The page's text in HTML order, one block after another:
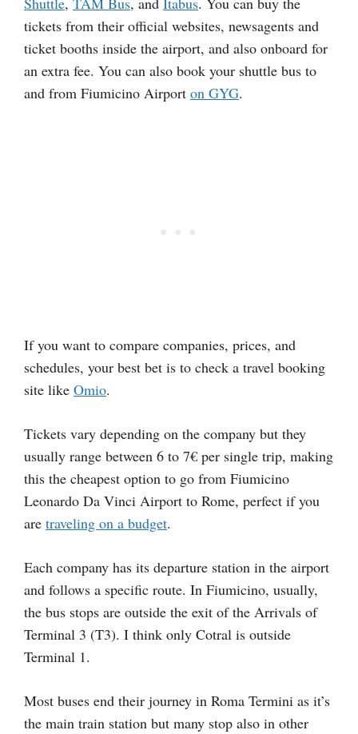
tickets from their official websites, newsagents and
ticket booths inside the airport, and also onboard for
an extra fee. You can also book your shuttle bus to
and from Fiumicino Airport on GYG.
If you want to compare companies, prices, and
schedules, your best bet is to check a travel booking
site like Omio.
Tickets vary depending on the company but they
usually range between 6 to 7€ per single trip, making
this the cheapest option to go from Fiumicino
Leonardo Da Vinci Airport to Rome, perfect if you
are traveling on a budget.
Each company has its departure station in the airport
and follows a specific route. In Fiumicino, usually,
the bus stops are outside the exit of the Arrivals of
Terminal 3 (T3). I think only Cotral is outside
Terminal 1.
Most buses end their journey in Roma Termini as it’s
the main train station but many stop also in other